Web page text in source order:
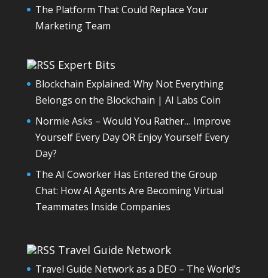
The Platform That Could Replace Your
Marketing Team
Expert Bits
Blockchain Explained: Why Not Everything
Belongs on the Blockchain | AI Labs Coin
Normie Asks – Would You Rather… Improve
Yourself Every Day OR Enjoy Yourself Every
Day?
The AI Coworker Has Entered the Group
Chat: How AI Agents Are Becoming Virtual
Teammates Inside Companies
Travel Guide Network
Travel Guide Network as a DEO – The World’s